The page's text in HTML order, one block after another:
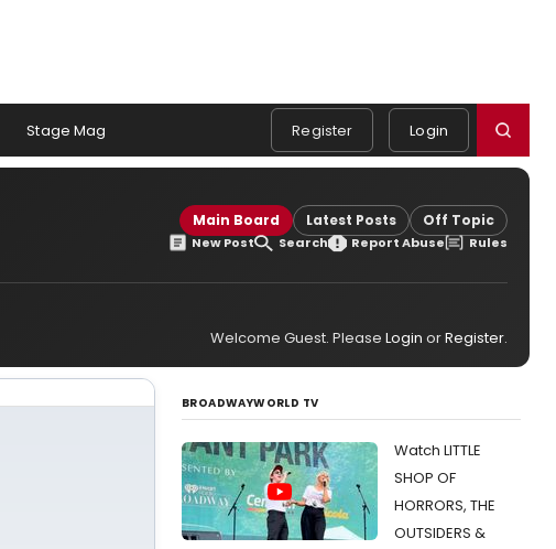
Stage Mag Register Login
Main Board Latest Posts Off Topic
New Post Search Report Abuse Rules
Welcome Guest. Please Login orRegister.
BROADWAYWORLD TV
Watch LITTLE
SHOP OF
HORRORS, THE
OUTSIDERS &